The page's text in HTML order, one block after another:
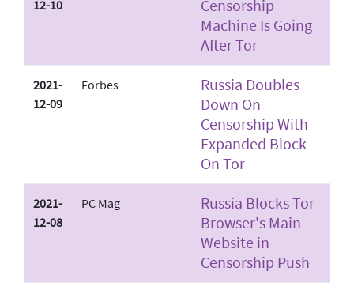
12-10
Censorship
Machine Is Going
After Tor
2021-
12-09
Forbes
Russia Doubles
Down On
Censorship With
Expanded Block
On Tor
2021-
12-08
PC Mag
Russia Blocks Tor
Browser's Main
Website in
Censorship Push